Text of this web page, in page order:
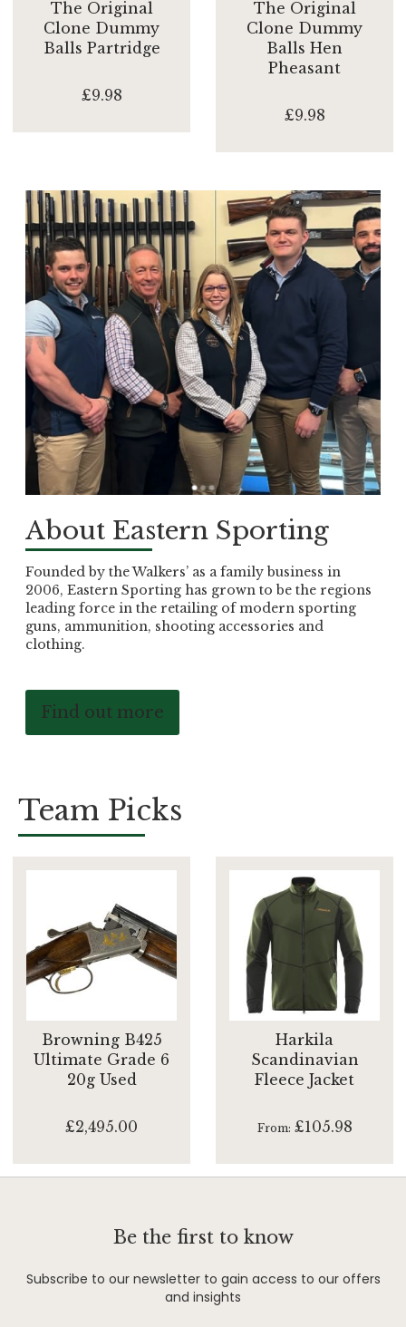
The Original
Clone Dummy
Balls Partridge
£9.98
The Original
Clone Dummy
Balls Hen
Pheasant
£9.98
About Eastern Sporting
Founded by the Walkers’ as a family business in
2006, Eastern Sporting has grown to be the regions
leading force in the retailing of modern sporting
guns, ammunition, shooting accessories and
clothing.
Find out more
Team Picks
Browning B425
Ultimate Grade 6
20g Used
£2,495.00
Harkila
Scandinavian
Fleece Jacket
From £105.98
Be the first to know
Subscribe to our newsletter to gain access to our offers
and insights